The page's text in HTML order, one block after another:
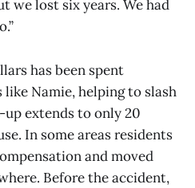
we lost six years. We had
has been spent
Namie, helping to slash
extends to only 20
In some areas residents
and moved
Before the accident,